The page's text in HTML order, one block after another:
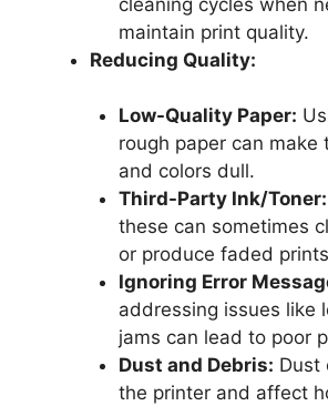
maintain print quality.
Reducing Quality:
Low-Quality Paper:
rough paper can make
and colors dull.
Third-Party Ink/Toner:
these can sometimes
or produce faded
Ignoring Error
addressing issues like
jams can lead to poor
Dust and Debris: Dust
the printer and affect